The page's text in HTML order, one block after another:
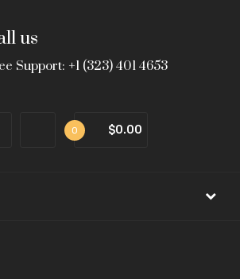
us
Support: +1 (323) 401 4653
0 $0.00